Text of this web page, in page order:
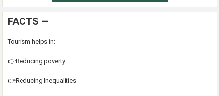
FACTS —
Tourism helps in:
👉Reducing poverty
👉Reducing Inequalities